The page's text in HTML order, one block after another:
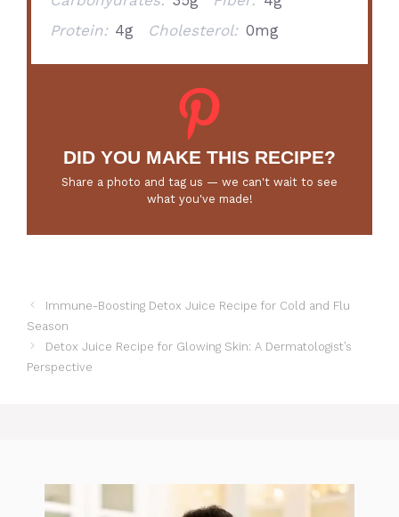
Protein: 4g Cholesterol: 0mg
DID YOU MAKE THIS RECIPE?
Share a photo and tag us — we can't wait to see
what you've made!
Immune-Boosting Detox Juice Recipe for Cold and Flu
Season
Detox Juice Recipe for Glowing Skin: A Dermatologist’s
Perspective